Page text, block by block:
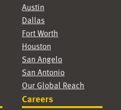
Austin
Dallas
Fort Worth
Houston
San Angelo
San Antonio
Our Global Reach
Careers